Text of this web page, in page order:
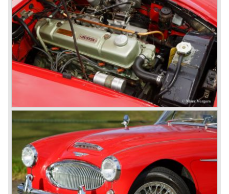
In March 1959 the Austin Healey 3000 was introduced.
The
3000 is also known as the "Big Healey". The 3000 is a
evolution of the 100/6 model. The engine was given a
larger cylinder capacity of 2912 cc. and the 3000 was
fitted with disc brakes at the front wheels. This first Austin
Healey 3000 is currently known as the 3000 MK I model.
In 1961 the 3000 MK I was succeeded by the 3000 MK II.
This model was fitted with three S.U. carburettors instead
of two which increased the engine power (and thirst).
Januari 1962 saw the introduction of the Austin Healey
3000
MK IIa (BJ7). The Austin Healey 3000 MK IIa was fitted
with two (larger) carburettors again, which were easier to
synchronize. The engine capacity remained the same.
The Austin Healey 3000 MK IIa was the first Austin Healey
with roll- up windows.
In March 1962 the beautiful MK II "two seater" was taken
out of production and in June 1962 the MK II"four seater"
was taken out of production. The Austin Healey MK IIa is a
2+2 "convertible". The car has two tiny seats in the back